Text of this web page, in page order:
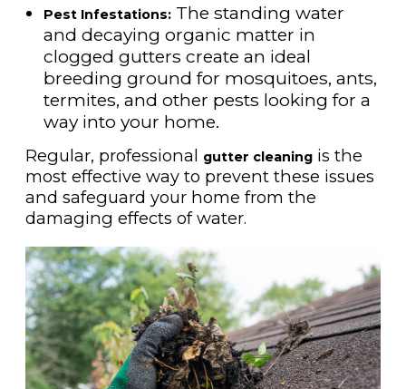
Pest Infestations:The standing water
and decaying organic matter in
clogged gutters create an ideal
breeding ground for mosquitoes, ants,
termites, and other pests looking for a
way into your home.
Regular, professional gutter cleaningis the
most effective way to prevent these issues
and safeguard your home from the
damaging effects of water.